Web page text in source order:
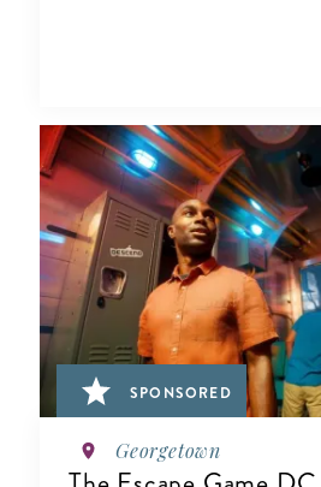
SPONSORED
Georgetown